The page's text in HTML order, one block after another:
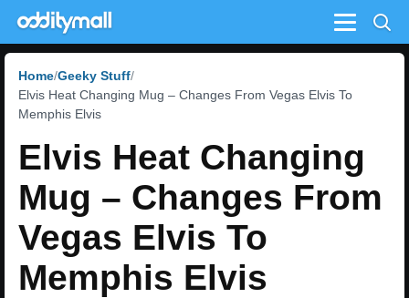
Menu
Home Geeky Stuff
Elvis Heat Changing Mug – Changes From Vegas Elvis To
Memphis Elvis
Elvis Heat Changing
Mug – Changes From
Vegas Elvis To
Memphis Elvis